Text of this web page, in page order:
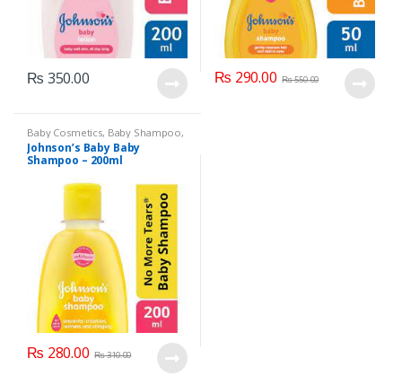
₨ 350.00 ₨ 290.00 ₨550.00
Baby Cosmetics, Baby Shampoo,
Brand Johnson's Baby
Section
Johnson’s Baby Baby
Shampoo – 200ml
₨ 280.00 ₨310.00